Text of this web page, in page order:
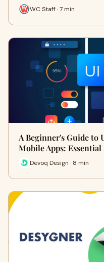
WC Staff · 7 min
A Beginner's Guide to
Mobile Apps:
Devoq Design · 8 min